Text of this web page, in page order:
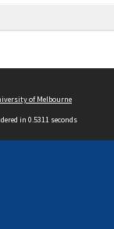
of Melbourne
in 0.5311 seconds